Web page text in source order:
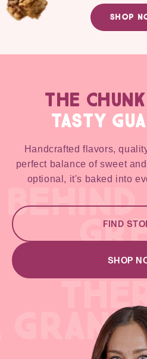
SHOP
GREAT
THE
TASTY
Handcrafted flavors,
perfect balance of sweet
optional, it's baked into
FIND
SHOP